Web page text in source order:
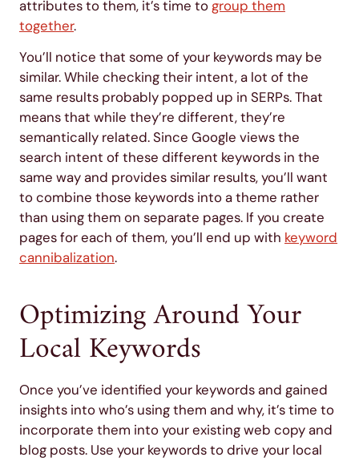
attributes to them, it’s time togroup them
together.
You’ll notice that some of your keywords may be
similar. While checking their intent, a lot of the
same results probably popped up in SERPs. That
means that while they’re different, they’re
semantically related. Since Google views the
search intent of these different keywords in the
same way and provides similar results, you’ll want
to combine those keywords into a theme rather
than using them on separate pages. If you create
pages for each of them, you’ll end up with keyword
cannibalization.
Optimizing Around Your
Local Keywords
Once you’ve identified your keywords and gained
insights into who’s using them and why, it’s time to
incorporate them into your existing web copy and
blog posts. Use your keywords to drive your local